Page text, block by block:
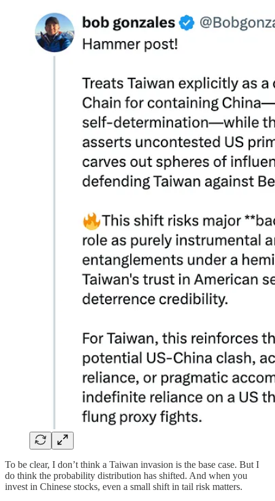
To be clear, I don’t think a Taiwan invasion is the base case. But I
do think the probability distribution has shifted. And when you
invest in Chinese stocks, even a small shift in tail risk matters.